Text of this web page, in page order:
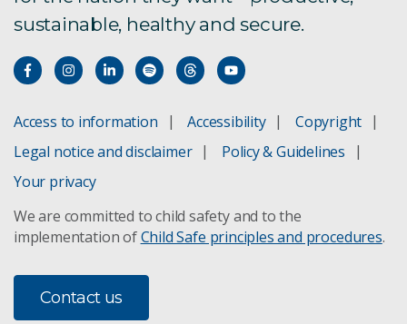
sustainable, healthy and secure.
Access to information Accessibility
Copyright
Legal notice and disclaimer
Policy & Guidelines
Your privacy
We are committed to child safety and to the
implementation ofChild Safe principles and procedures.
Contact us